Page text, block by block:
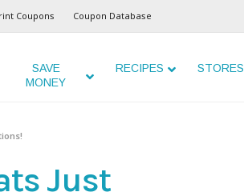
Coupons Coupon Database
SAVE
MONEY
RECIPES STORES
Just